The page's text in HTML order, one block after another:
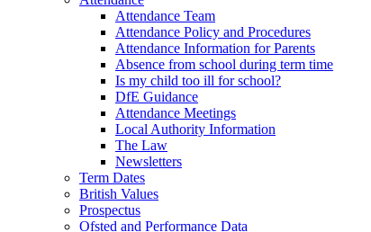
Attendance Team
Attendance Policy and Procedures
Attendance Information for Parents
Absence from school during term time
Is my child too ill for school?
DfE Guidance
Attendance Meetings
Local Authority Information
The Law
Newsletters
Term Dates
British Values
Prospectus
Ofsted and Performance Data